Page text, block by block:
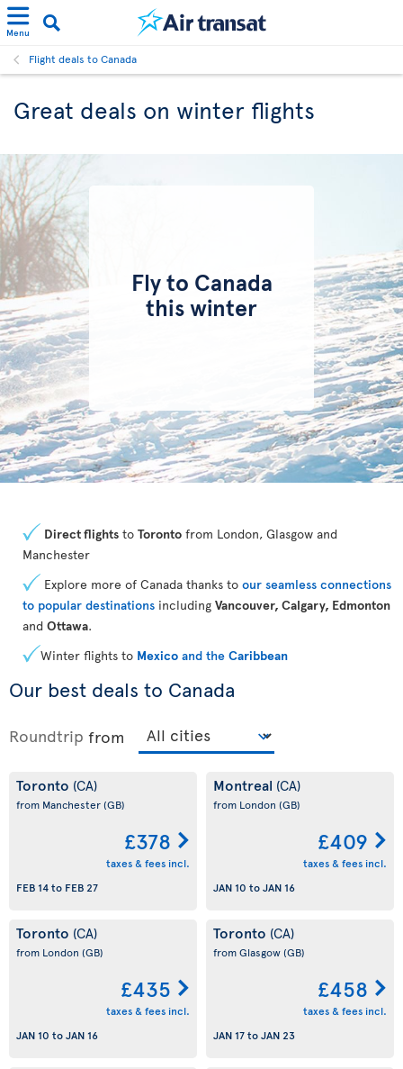
Menu
Flight deals to Canada
Great deals on winter flights
Fly to Canada
this winter
Direct flights to Toronto from London, Glasgow and
Manchester
Explore more of Canada thanks to our seamless connections
to popular destinations including Vancouver, Calgary, Edmonton
and Ottawa.
Winter flights to Mexico and the Caribbean
Our best deals to Canada
Roundtrip from
Toronto (CA)
from Manchester(GB)
£378
taxes & fees incl.
FEB 14to FEB 27
Montreal (CA)
from London (GB)
£409
taxes & fees incl.
JAN 10 toJAN 16
Toronto (CA)
from London (GB)
£435
taxes & fees incl.
JAN 10 toJAN 16
Toronto (CA)
from Glasgow(GB)
£458
taxes & fees incl.
JAN 17toJAN 23